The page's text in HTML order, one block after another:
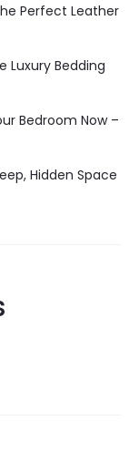
Perfect Leather
Luxury Bedding
Bedroom Now –
Hidden Space